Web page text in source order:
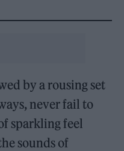
by a rousing set
never fail to
sparkling feel
sounds of